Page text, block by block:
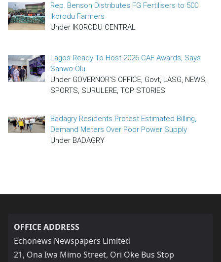
Rep. Benson Distributes FG Fertilisers to 500
Ikorodu Farmers
Under IKORODU CENTRAL
Lagos Ready To Host 2026 CAF Awards, Says
Sanwo-Olu
Under GOVERNOR'S OFFICE, Govt, LASG, NEWS,
SPORTS, SURULERE, TOP STORIES
Badagry Residents Protest Estimated Billing,
Demand Meters Over Poor Power Supply
Under BADAGRY
OFFICE ADDRESS
Echonews Newspapers Limited
21, Ona Iwa Mimo Street, Ori Oke Bus Stop